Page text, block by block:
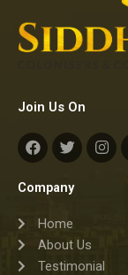
Join Us On
F
a
c
e
o
k
T
w
i
t
t
r
I
n
s
m
Company
Home
About Us
Testimonial